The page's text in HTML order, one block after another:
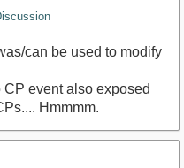
can be used to modify
CP event also exposed
Hmmmm.